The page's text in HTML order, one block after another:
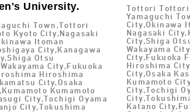
University.
Town,Tottori
Kyoto City,Nagasaki
Itoman
City,Kanagawa
Otsu
City,Fukuoka
Hiroshima
City,Osaka
Kumamoto
City,Tochigi Oyama
City,Tokushima
Tottori Tottori
Yamaguchi
City,Okinawa
Nagasaki
City,Shiga
Wakayama
City,Fukuoka
Hiroshima
City,Osaka
Kumamoto
City,Tochigi
Katano